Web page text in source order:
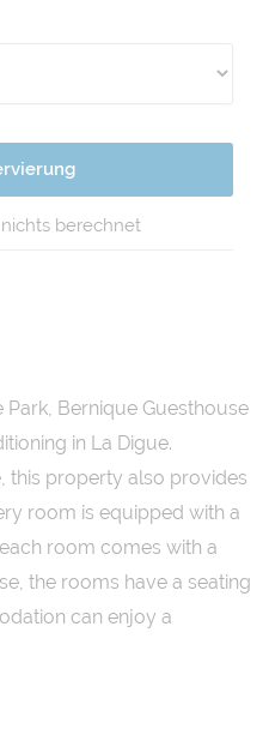
berechnet
Park, Bernique Guesthouse
in La Digue.
this property also provides
room is equipped with a
room comes with a
the rooms have a seating
can enjoy a